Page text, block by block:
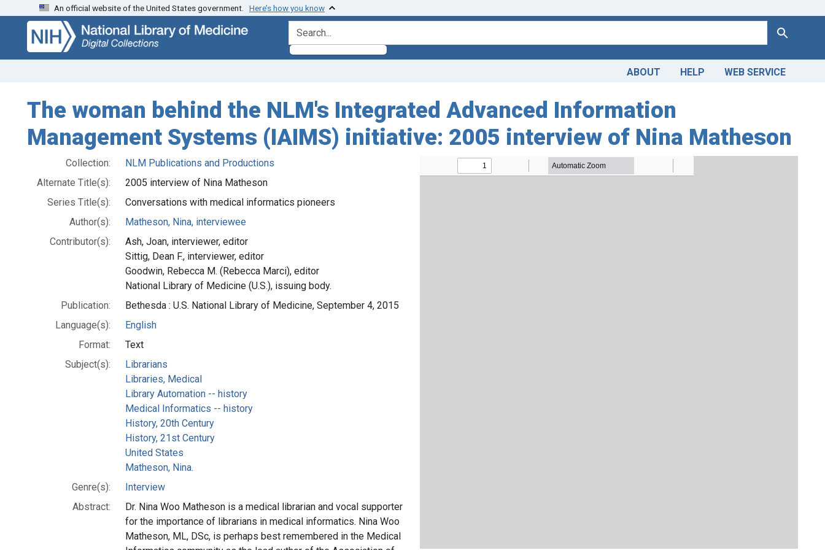
Skip
search
Skip to
main
content
An official website of the United States government. Here’s how you know
search for Search
ABOUT HELP WEB SERVICE
The woman behind the NLM's Integrated Advanced Information
Management Systems (IAIMS) initiative: 2005 interview of Nina Matheson
Collection:
NLM Publications and Productions
Alternate Title(s):
2005 interview of Nina Matheson
Series Title(s):
Conversations with medical informatics pioneers
Author(s):
Matheson, Nina, interviewee
Contributor(s):
Ash, Joan, interviewer, editor
Sittig, Dean F., interviewer, editor
Goodwin, Rebecca M. (Rebecca Marci), editor
National Library of Medicine (U.S.), issuing body.
Publication:
Bethesda : U.S. National Library of Medicine, September 4, 2015
Language(s):
English
Format:
Text
Subject(s):
Librarians
Libraries, Medical
Library Automation -- history
Medical Informatics -- history
History, 20th Century
History, 21st Century
United States
Matheson, Nina.
Genre(s):
Interview
Abstract:
Dr. Nina Woo Matheson is a medical librarian and vocal supporter
for the importance of librarians in medical informatics. Nina Woo
Matheson, ML, DSc, is perhaps best remembered in the Medical